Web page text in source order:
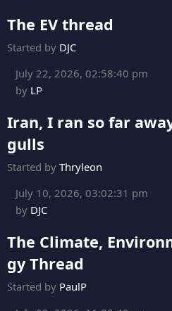
The EV thread
Started by DJC
July 22, 2026, 02:58:40 pm
by LP
Iran, I ran so far
gulls
Started by Thryleon
July 10, 2026, 03:02:31 pm
by DJC
The Climate,
gy Thread
Started by PaulP